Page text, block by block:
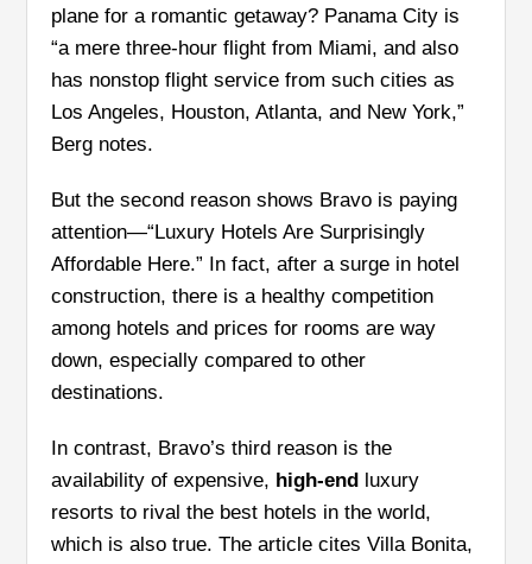
plane for a romantic getaway? Panama City is
“a mere three-hour flight from Miami, and also
has nonstop flight service from such cities as
Los Angeles, Houston, Atlanta, and New York,”
Berg notes.
But the second reason shows Bravo is paying
attention—“Luxury Hotels Are Surprisingly
Affordable Here.” In fact, after a surge in hotel
construction, there is a healthy competition
among hotels and prices for rooms are way
down, especially compared to other
destinations.
In contrast, Bravo’s third reason is the
availability of expensive, high-end luxury
resorts to rival the best hotels in the world,
which is also true. The article cites Villa Bonita,